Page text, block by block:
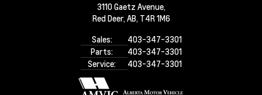
3110 Gaetz Avenue,
Red Deer, AB, T4R 1M6
Sales:
403-347-3301
Parts:
403-347-3301
Service:
403-347-3301